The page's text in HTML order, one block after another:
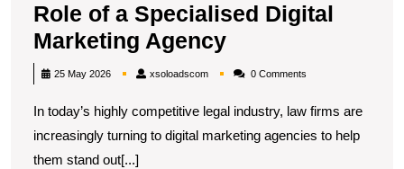
Role of a Specialised Digital
Marketing AgencyEmpowering
Law
The
Role
25 May 2026 xsoloadscomxsoloadscom0 Comments
In today’s highly competitive legal industry, law firms are
increasingly turning to digital marketing agencies to help
them stand out[...]